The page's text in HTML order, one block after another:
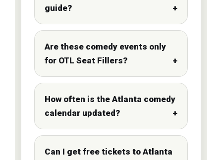
guide?
Are these comedy events only
for OTL Seat Fillers?
How often is the Atlanta comedy
calendar updated?
Can I get free tickets to Atlanta